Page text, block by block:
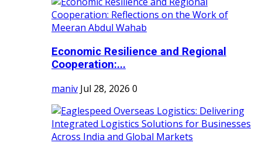
Economic Resilience and Regional
Cooperation:...
maniv Jul 28, 2026 0